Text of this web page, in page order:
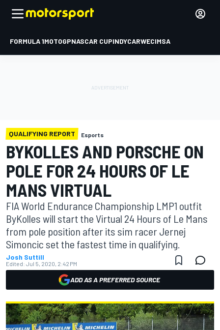
FORMULA 1MOTOGPNASCAR CUPINDYCARWECIMSA
QUALIFYING REPORT Esports
BYKOLLES AND PORSCHE ON
POLE FOR 24 HOURS OF LE
MANS VIRTUAL
FIA World Endurance Championship LMP1 outfit
ByKolles will start the Virtual 24 Hours of Le Mans
from pole position after its sim racer Jernej
Simoncic set the fastest time in qualifying.
Josh Suttill
Edited: Jul 5, 2020, 2:42 PM
ADD AS A PREFERRED SOURCE